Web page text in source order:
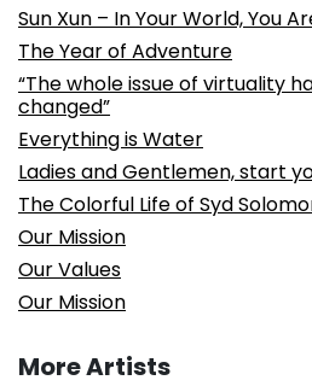
Sun Xun – In Your World, You
The Year of Adventure
“The whole issue of virtuality
changed”
Everything is Water
Ladies and Gentlemen, start
The Colorful Life of Syd
Our Mission
Our Values
Our Mission
More Artists